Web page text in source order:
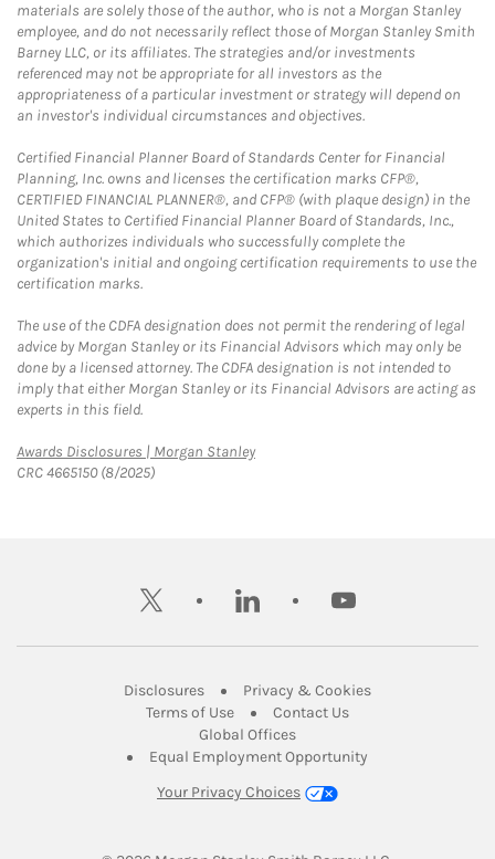
materials are solely those of the author, who is not a Morgan Stanley
employee, and do not necessarily reflect those of Morgan Stanley Smith
Barney LLC, or its affiliates. The strategies and/or investments
referenced may not be appropriate for all investors as the
appropriateness of a particular investment or strategy will depend on
an investor's individual circumstances and objectives.
Certified Financial Planner Board of Standards Center for Financial
Planning, Inc. owns and licenses the certification marks CFP®,
CERTIFIED FINANCIAL PLANNER®, and CFP® (with plaque design) in the
United States to Certified Financial Planner Board of Standards, Inc.,
which authorizes individuals who successfully complete the
organization's initial and ongoing certification requirements to use the
certification marks.
The use of the CDFA designation does not permit the rendering of legal
advice by Morgan Stanley or its Financial Advisors which may only be
done by a licensed attorney. The CDFA designation is not intended to
imply that either Morgan Stanley or its Financial Advisors are acting as
experts in this field.
Awards Disclosures | Morgan StanleyLink Opens in New Tab
CRC 4665150 (8/2025)
twitter linkedin youtube
DisclosuresLink Opens in New Tab
Privacy & CookiesLink Opens in
Terms of UseLink Opens in New Tab
Contact UsLink Opens in New
Global OfficesLink Opens in New Tab
Equal Employment Opportunity
Your Privacy Choices